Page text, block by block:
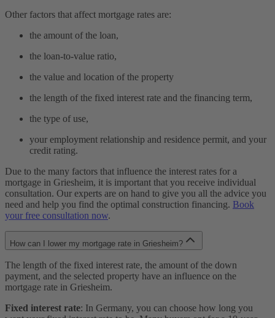
Other factors that affect mortgage rates are:
the amount of the loan,
the loan-to-value ratio,
the value and location of the property
the length of the fixed interest rate and the financing term,
the type of use,
your employment relationship and residence permit, and your
credit rating.
Due to the many factors that influence the interest rates for a
mortgage in Griesheim, it is important that you receive individual
consultation. Our experts are on hand to give you all the advice you
need and help you find the optimal construction financing. Book
your free consultation now.
How can I lower my mortgage rate in Griesheim?
The length of the fixed interest rate, the amount of the down
payment, and the selected property have an influence on the
mortgage rate in Griesheim.
Fixed interest rate: In Germany, you can choose how long you